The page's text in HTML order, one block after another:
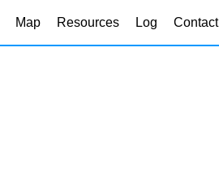
Map Resources Log Contact